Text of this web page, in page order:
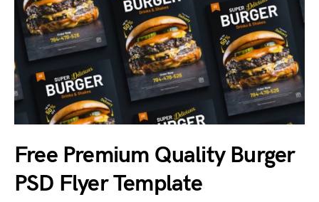
Free Premium Quality Burger
PSD Flyer Template